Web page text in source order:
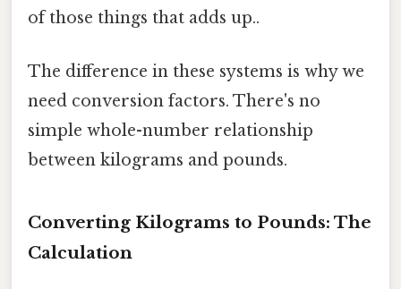
of those things that adds up..
The difference in these systems is why we
need conversion factors. There's no
simple whole-number relationship
between kilograms and pounds.
Converting Kilograms to Pounds: The
Calculation